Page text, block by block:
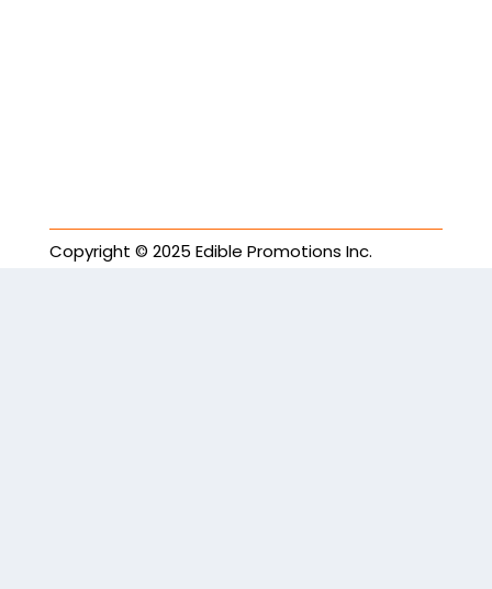
Copyright © 2025 Edible Promotions Inc.